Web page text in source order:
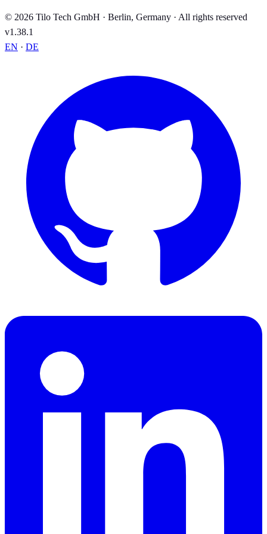
© 2026 Tilo Tech GmbH · Berlin, Germany · All rights reserved
v1.38.1
EN · DE